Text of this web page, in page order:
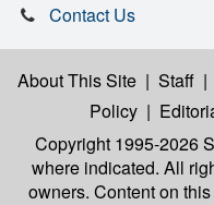
Contact Us
About This Site | Staff |
Policy |
Copyright 1995-2026
where indicated. All
owners. Content on